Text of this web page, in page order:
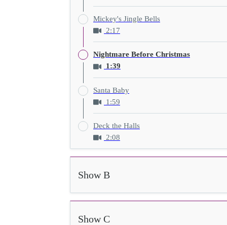
Mickey's Jingle Bells
2:17
Nightmare Before Christmas
1:39
Santa Baby
1:59
Deck the Halls
2:08
Show B
Show C